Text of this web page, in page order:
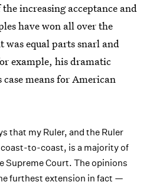
the increasing acceptance and
have won all over the
was equal parts snarl and
example, his dramatic
means for American
that my Ruler, and the Ruler
to-coast, is a majority of
Supreme Court. The opinions
furthest extension in fact —